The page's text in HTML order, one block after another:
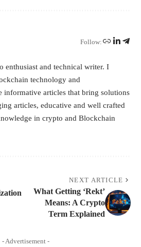
Follow:
enthusiast and technical writer. I
technology and
informative articles that bring solutions
articles, educative and well crafted
in crypto and Blockchain
NEXT ARTICLE
What Getting ‘Rekt’
Means: A Crypto
Term Explained
- Advertisement -